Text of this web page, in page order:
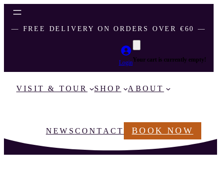
― FREE DELIVERY ON ORDERS OVER €60 ―
LoginYour cart is currently empty!
VISIT & TOUR SHOP ABOUT
NEWS CONTACT BOOK NOW